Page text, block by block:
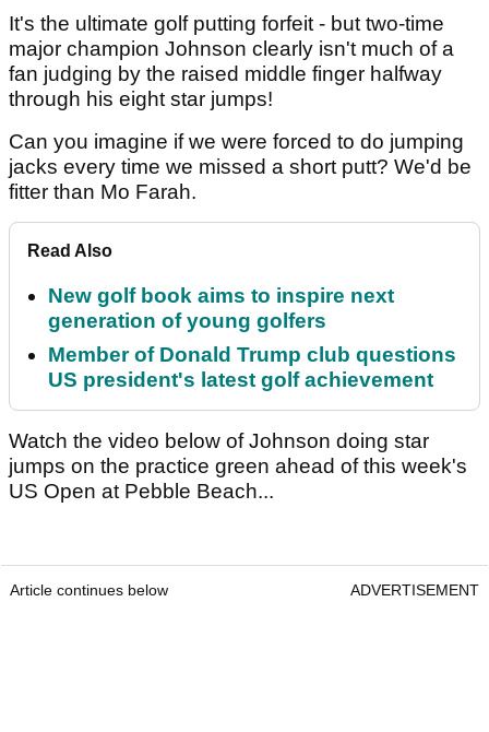
It's the ultimate golf putting forfeit - but two-time
major champion Johnson clearly isn't much of a
fan judging by the raised middle finger halfway
through his eight star jumps!
Can you imagine if we were forced to do jumping
jacks every time we missed a short putt? We'd be
fitter than Mo Farah.
Read Also
New golf book aims to inspire next
generation of young golfers
Member of Donald Trump club questions
US president's latest golf achievement
Watch the video below of Johnson doing star
jumps on the practice green ahead of this week's
US Open at Pebble Beach...
Article continues below ADVERTISEMENT